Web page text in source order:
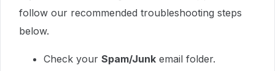
follow our recommended troubleshooting steps
below.
Check your Spam/Junk email folder.